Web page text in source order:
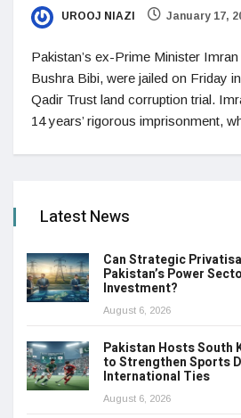
UROOJ NIAZI January 17,
Pakistan’s ex-Prime Minister
Bushra Bibi, were jailed on Friday
Qadir Trust land corruption trial.
14 years’ rigorous imprisonment,
Latest News
Can Strategic
Pakistan’s Power
Investment?
August 6, 2026
Pakistan Hosts South
to Strengthen Sports
International Ties
August 6, 2026